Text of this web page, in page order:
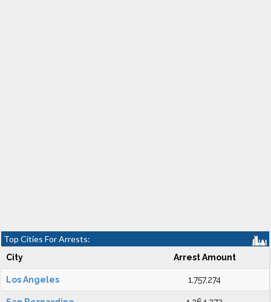
Top Cities For Arrests:
City Arrest Amount
Los Angeles 1,757,274